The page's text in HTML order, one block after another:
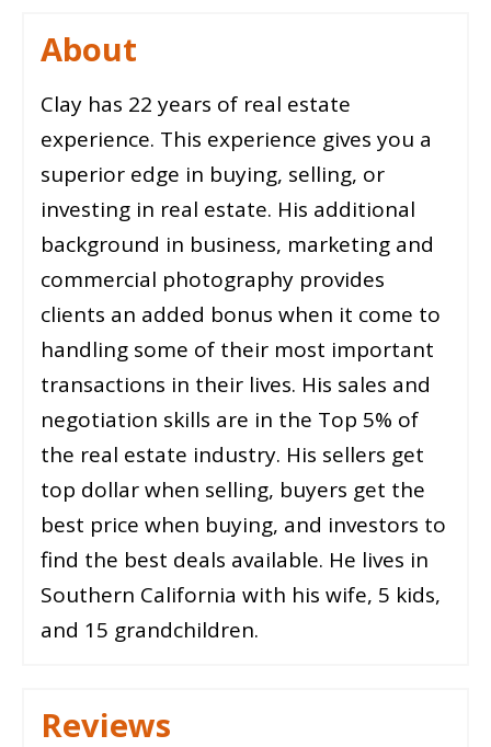
About
Clay has 22 years of real estate
experience. This experience gives you a
superior edge in buying, selling, or
investing in real estate. His additional
background in business, marketing and
commercial photography provides
clients an added bonus when it come to
handling some of their most important
transactions in their lives. His sales and
negotiation skills are in the Top 5% of
the real estate industry. His sellers get
top dollar when selling, buyers get the
best price when buying, and investors to
find the best deals available. He lives in
Southern California with his wife, 5 kids,
and 15 grandchildren.
Reviews